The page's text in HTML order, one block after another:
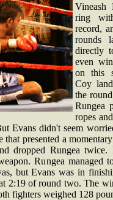
Vineash
ring
record,
rounds
directly
even
on this
Coy
the
Rungea
ropes
Evans didn't seem
that presented a
dropped Rungea twice.
Rungea managed
but Evans was in
2:19 of round two. The
fighters weighed 128